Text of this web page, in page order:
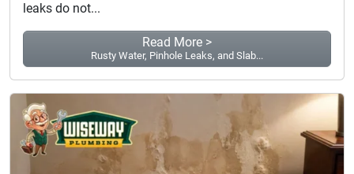
leaks do not...
Read More >
Rusty Water, Pinhole Leaks, and Slab...